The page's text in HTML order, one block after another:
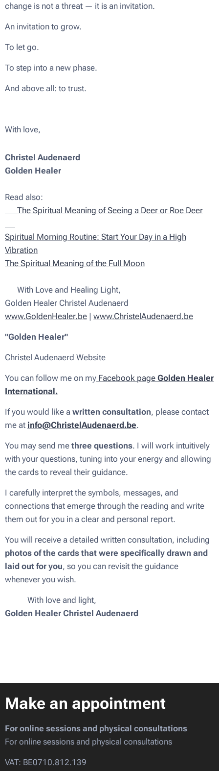
change is not a threat — it is an invitation.
An invitation to grow.
To let go.
To step into a new phase.
And above all: to trust.
With love,
Christel Audenaerd
Golden Healer
Read also:
🦌 The Spiritual Meaning of Seeing a Deer or Roe Deer
Spiritual Morning Routine: Start Your Day in a High
Vibration
The Spiritual Meaning of the Full Moon
💫 With Love and Healing Light,
Golden Healer Christel Audenaerd
www.GoldenHealer.be | www.ChristelAudenaerd.be
"Golden Healer"
Christel Audenaerd Website
You can follow me on my Facebook page Golden Healer
International.
If you would like a written consultation, please contact
me at info@ChristelAudenaerd.be.
You may send me three questions. I will work intuitively
with your questions, tuning into your energy and allowing
the cards to reveal their guidance.
I carefully interpret the symbols, messages, and
connections that emerge through the reading and write
them out for you in a clear and personal report.
You will receive a detailed written consultation, including
photos of the cards that were specifically drawn and
laid out for you, so you can revisit the guidance
whenever you wish.
💜✨ With love and light,
Golden Healer Christel Audenaerd
Make an appointment
For online sessions and physical consultations
For online sessions and physical consultations
VAT: BE0710.812.139